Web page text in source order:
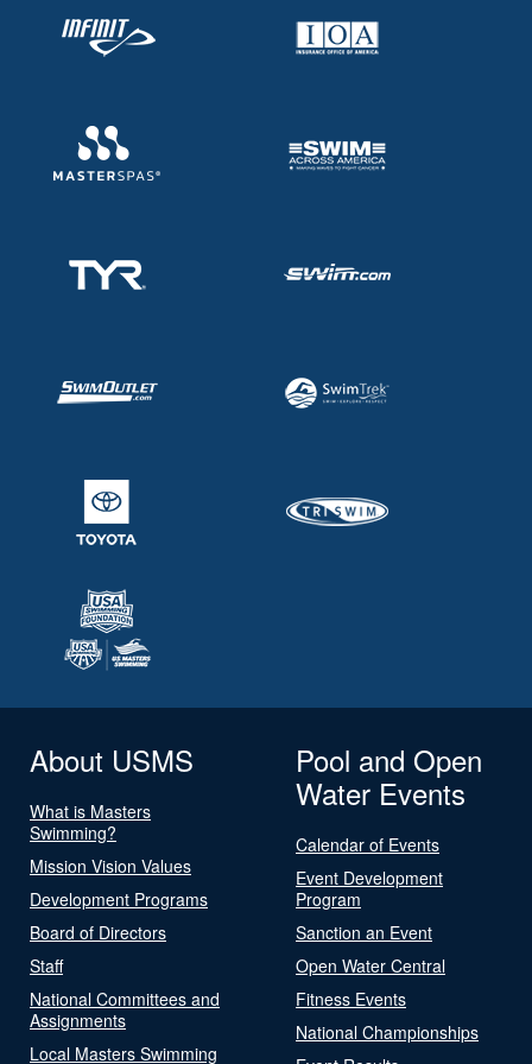
About USMS
What is Masters
Swimming?
Mission Vision Values
Development Programs
Board of Directors
Staff
National Committees and
Assignments
Local Masters Swimming
Pool and Open
Water Events
Calendar of Events
Event Development
Program
Sanction an Event
Open Water Central
Fitness Events
National Championships